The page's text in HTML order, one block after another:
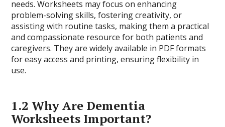
needs. Worksheets may focus on enhancing
problem-solving skills, fostering creativity, or
assisting with routine tasks, making them a practical
and compassionate resource for both patients and
caregivers. They are widely available in PDF formats
for easy access and printing, ensuring flexibility in
use.
1.2 Why Are Dementia
Worksheets Important?